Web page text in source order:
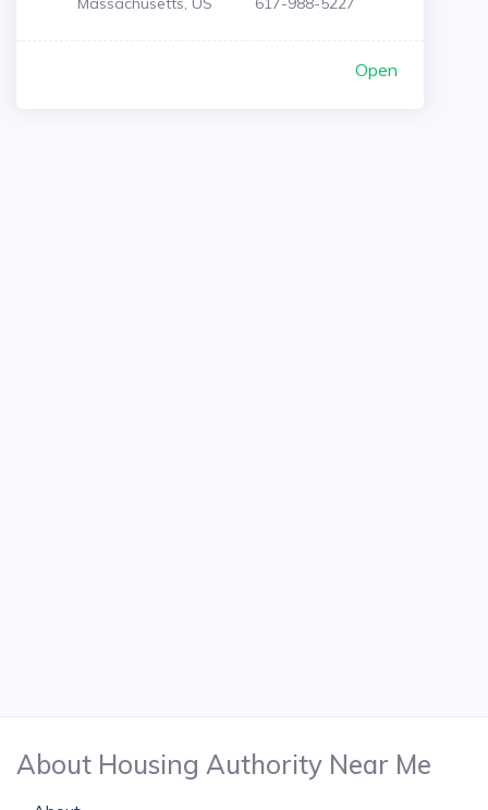
Open
About Housing Authority Near Me